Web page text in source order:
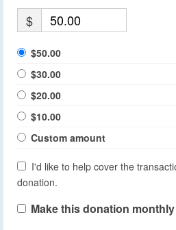
$
$50.00
$30.00
$20.00
$10.00
Custom amount
I'd like to help cover the
donation.
Make this donation monthly